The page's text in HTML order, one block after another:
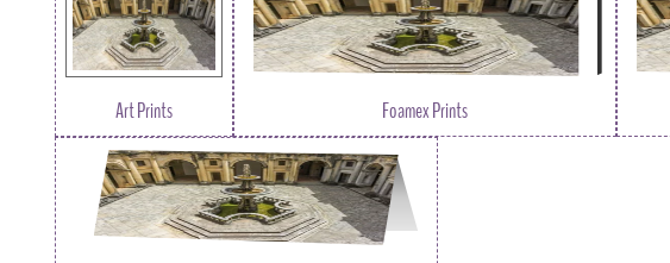
Art Prints Foamex Prints